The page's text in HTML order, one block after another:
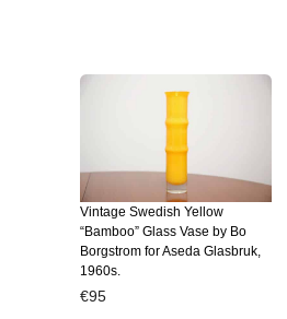
Vintage Swedish Yellow
“Bamboo” Glass Vase by Bo
Borgstrom for Aseda Glasbruk,
1960s.
€95